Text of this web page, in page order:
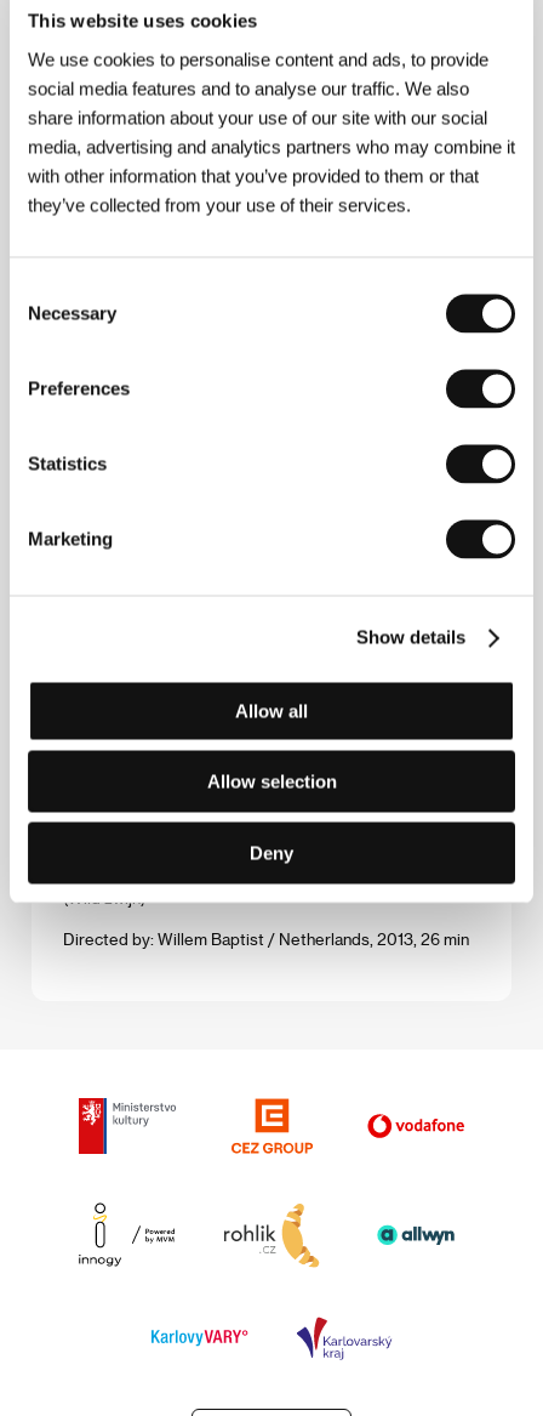
This website uses cookies
We use cookies to personalise content and ads, to provide
social media features and to analyse our traffic. We also
share information about your use of our site with our social
media, advertising and analytics partners who may combine it
with other information that you’ve provided to them or that
they’ve collected from your use of their services.
Selection
Necessary
Preferences
Statistics
Marketing
Show details
Allow all
Allow selection
Deny
Directed by: J. Christian Jensen / USA, 2014, 9 min
Steadiness
(Sitzfleisch)
Directed by: Lisa Weber / Austria, 2014, 77 min
Tal R: The Virgin
The Term
Directed by: Pavel Kostomarov, Alexander Rastorguev,
The Train to Moscow: A Journey to Utopia
Directed by: Federico Ferrone, Michele Manzolini / Italy,
Directed by: Teodora Ana Mihai / Belgium, 2014, 88 min
The Water and the Wall
Directed by: Alice Fargier / Switzerland, 2014, 25 min
Directed by: Willem Baptist / Netherlands, 2013, 26 min